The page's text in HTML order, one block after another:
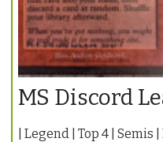
MS Discord
| Legend | Top 4 |